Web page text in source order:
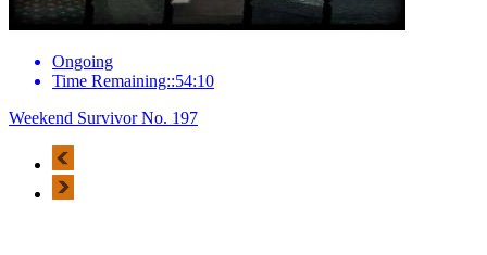
Ongoing
Time Remaining::54:10
Weekend Survivor No. 197